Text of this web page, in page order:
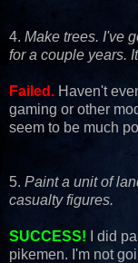
4. Make trees. I've
for a couple years.
Failed. Haven't
gaming or other
seem to be much
5. Paint a unit of
casualty figures.
SUCCESS! I did
pikemen. I'm not